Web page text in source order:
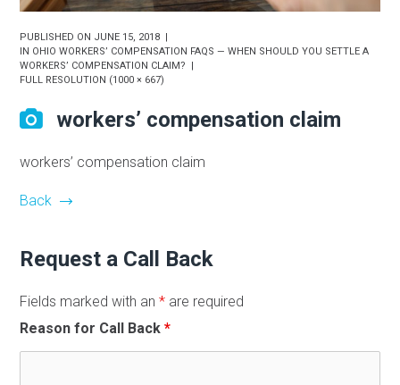
PUBLISHED ON JUNE 15, 2018
IN OHIO WORKERS’ COMPENSATION FAQS — WHEN SHOULD YOU SETTLE A
WORKERS’ COMPENSATION CLAIM?
FULL RESOLUTION (1000 × 667)
workers’ compensation claim
workers’ compensation claim
Back
Request a Call Back
Fields marked with an* are required
Reason for Call Back*